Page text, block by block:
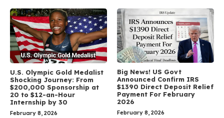
U.S. Olympic Gold Medalist
Shocking Journey: From
$200,000 Sponsorship at
20 to $12-an-Hour
Internship by 30
February 8, 2026
Big News! US Govt
Announced Confirm IRS
$1390 Direct Deposit Relief
Payment For February
2026
February 8, 2026